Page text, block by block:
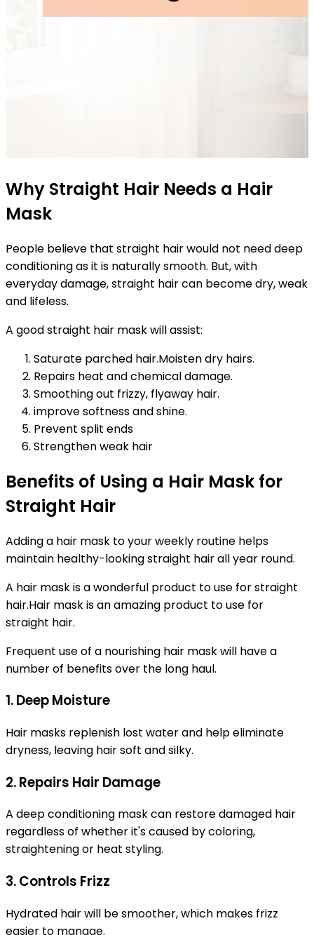
Why Straight Hair Needs a Hair
Mask
People believe that straight hair would not need deep
conditioning as it is naturally smooth. But, with
everyday damage, straight hair can become dry, weak
and lifeless.
A good straight hair mask will assist:
Saturate parched hair.Moisten dry hairs.
Repairs heat and chemical damage.
Smoothing out frizzy, flyaway hair.
improve softness and shine.
Prevent split ends
Strengthen weak hair
Benefits of Using a Hair Mask for
Straight Hair
Adding a hair mask to your weekly routine helps
maintain healthy-looking straight hair all year round.
A hair mask is a wonderful product to use for straight
hair.Hair mask is an amazing product to use for
straight hair.
Frequent use of a nourishing hair mask will have a
number of benefits over the long haul.
1. Deep Moisture
Hair masks replenish lost water and help eliminate
dryness, leaving hair soft and silky.
2. Repairs Hair Damage
A deep conditioning mask can restore damaged hair
regardless of whether it's caused by coloring,
straightening or heat styling.
3. Controls Frizz
Hydrated hair will be smoother, which makes frizz
easier to manage.